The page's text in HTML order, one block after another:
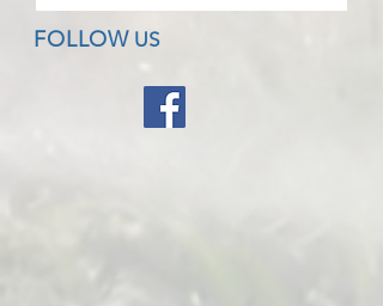
FOLLOW US